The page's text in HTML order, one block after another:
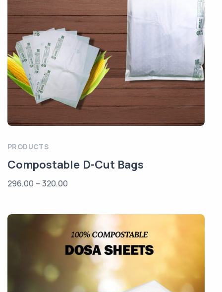
PRODUCTS
Compostable D-Cut Bags
296.00 – 320.00